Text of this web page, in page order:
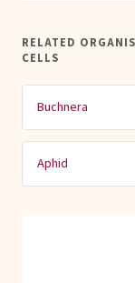
RELATED
CELLS
Buchnera
Aphid